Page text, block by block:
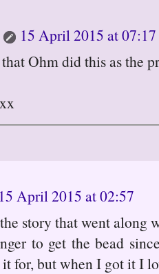
15 April 2015 at 07:17
Ohm did this as the
15 April 2015 at 02:57
story that went along
to get the bead
for, but when I got it I